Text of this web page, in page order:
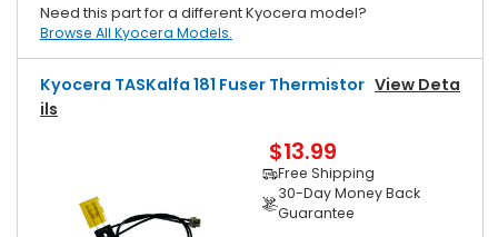
Need this part for a different Kyocera model?
Browse All Kyocera Models.
Kyocera TASKalfa 181 Fuser Thermistor View Deta
Ils
$13.99
Free Shipping
30-Day Money Back
Guarantee